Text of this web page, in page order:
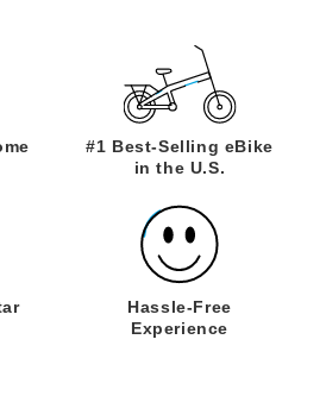
#1 Best-Selling eBike
in the U.S.
Hassle-Free
Experience